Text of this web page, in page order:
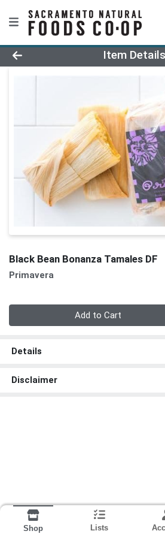
Product Details Page
Item Details
Black Bean Bonanza Tamales DF
Primavera
Add to Cart
Details
Disclaimer
Shop Lists